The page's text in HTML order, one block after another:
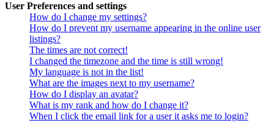
User Preferences and settings
How do I change my settings?
How do I prevent my username appearing in the online user
listings?
The times are not correct!
I changed the timezone and the time is still wrong!
My language is not in the list!
What are the images next to my username?
How do I display an avatar?
What is my rank and how do I change it?
When I click the email link for a user it asks me to login?